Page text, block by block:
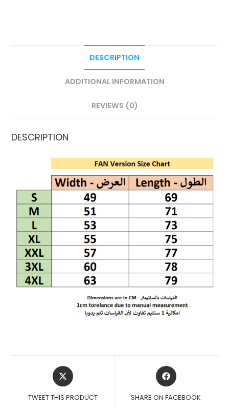
DESCRIPTION
ADDITIONAL INFORMATION
REVIEWS (0)
DESCRIPTION
OPENS
IN
NEW
TWEET THIS PRODUCT
OPENS
IN
NEW
SHARE ON FACEBOOK